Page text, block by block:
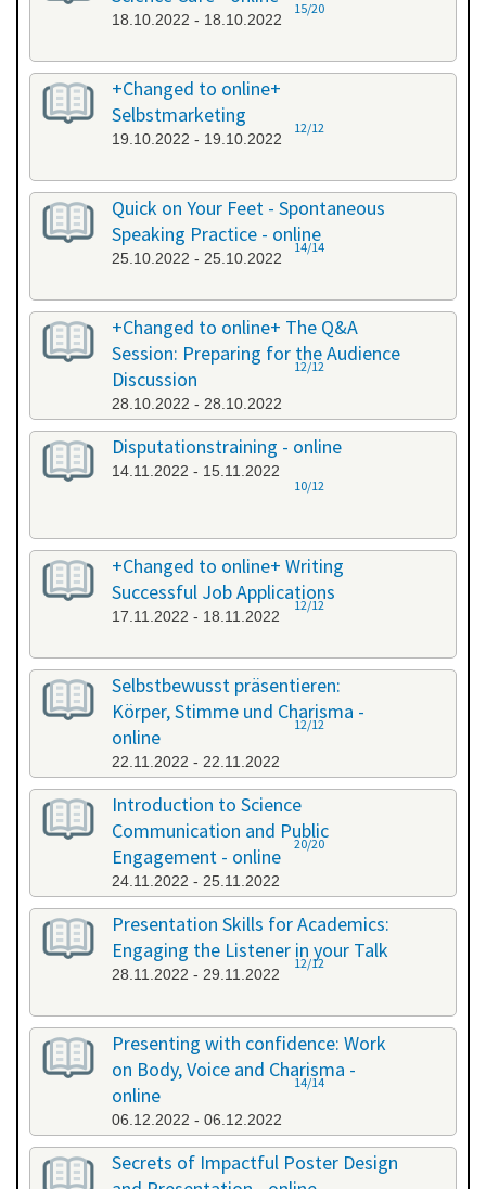
18.10.2022 - 18.10.2022
15/20
+Changed to online+
Selbstmarketing
19.10.2022 - 19.10.2022
12/12
Quick on Your Feet - Spontaneous
Speaking Practice - online
25.10.2022 - 25.10.2022
14/14
+Changed to online+ The Q&A
Session: Preparing for the Audience
Discussion
28.10.2022 - 28.10.2022
12/12
Disputationstraining - online
14.11.2022 - 15.11.2022
10/12
+Changed to online+ Writing
Successful Job Applications
17.11.2022 - 18.11.2022
12/12
Selbstbewusst präsentieren:
Körper, Stimme und Charisma -
online
22.11.2022 - 22.11.2022
12/12
Introduction to Science
Communication and Public
Engagement - online
24.11.2022 - 25.11.2022
20/20
Presentation Skills for Academics:
Engaging the Listener in your Talk
28.11.2022 - 29.11.2022
12/12
Presenting with confidence: Work
on Body, Voice and Charisma -
online
06.12.2022 - 06.12.2022
14/14
Secrets of Impactful Poster Design